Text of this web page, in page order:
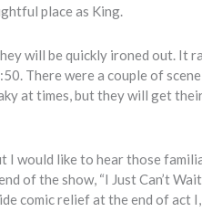
place as King.
will be quickly ironed out. It
There were a couple of
at times, but they will get
I would like to hear those
of the show, “I Just Can’t
comic relief at the end of act